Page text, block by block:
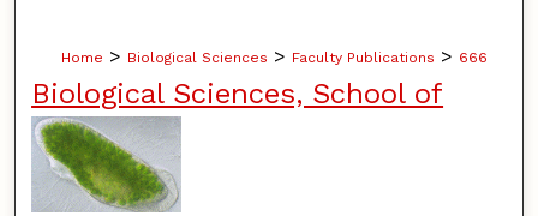
Home > Biological Sciences > Faculty Publications > 666
Biological Sciences, School of